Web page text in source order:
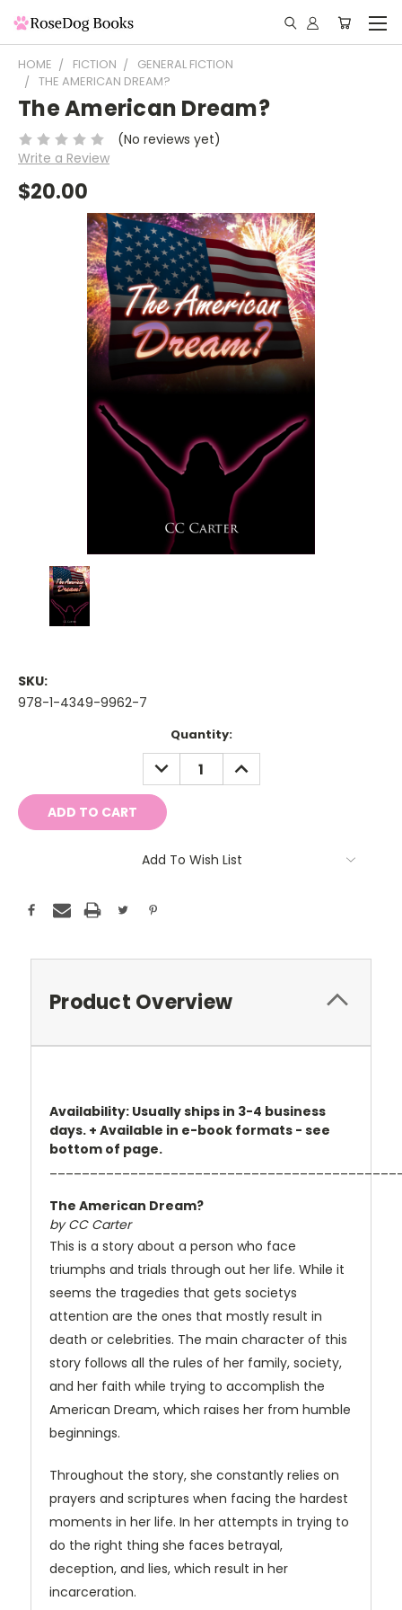
HOME FICTION
GENERAL FICTION
THE AMERICAN DREAM?
The American Dream?
(No reviews yet)
Write a Review
$20.00
SKU:
978-1-4349-9962-7
Quantity:
DECREASE
QUANTITY:
INCREASE
QUANTITY:
Add To Wish List
Product Overview
Availability: Usually ships in 3-4 business
days. + Available in e-book formats - see
bottom of page.
The American Dream?
by CC Carter
This is a story about a person who face
triumphs and trials through out her life. While it
seems the tragedies that gets societys
attention are the ones that mostly result in
death or celebrities. The main character of this
story follows all the rules of her family, society,
and her faith while trying to accomplish the
American Dream, which raises her from humble
beginnings.
Throughout the story, she constantly relies on
prayers and scriptures when facing the hardest
moments in her life. In her attempts in trying to
do the right thing she faces betrayal,
deception, and lies, which result in her
incarceration.